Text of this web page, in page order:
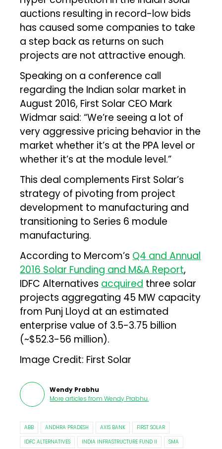
auctions resulting in record-low bids
has caused some companies to take
a step back as returns on such
projects are not attractive enough.
Speaking on a conference call
regarding the Indian solar market in
August 2016, First Solar CEO Mark
Widmar said: “We’re seeing a lot of
very aggressive pricing behavior in the
market whether it’s at the PPA level or
whether it’s at the module level.”
This deal complements First Solar’s
strategy of pivoting from project
development to manufacturing and
transitioning to Series 6 module
manufacturing.
According to Mercom’s Q4 and Annual
2016 Solar Funding and M&A Report,
IDFC Alternatives acquired three solar
projects aggregating 45 MW capacity
from Punj Lloyd at an estimated
enterprise value of ₹3.5-3.75 billion
(~$52.3-56 million).
Image Credit: First Solar
Wendy Prabhu
More articles from Wendy Prabhu.
ABB ANDHRA PRADESH AXIS BANK
FIRST SOLAR
IDFC ALTERNATIVES
INDIA INFRASTRUCTURE FUND II
SMA